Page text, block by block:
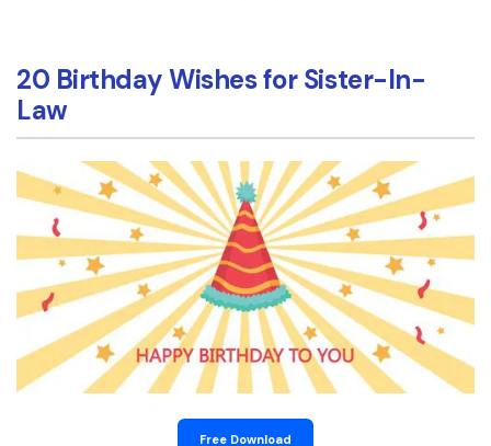
20 Birthday Wishes for Sister-In-
Law
Free Download